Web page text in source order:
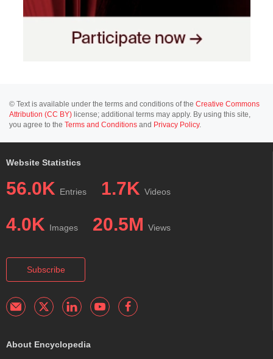
© Text is available under the terms and conditions of the Creative Commons
Attribution (CC BY) license; additional terms may apply. By using this site,
you agree to the Terms and Conditions and Privacy Policy.
Website Statistics
56.0K Entries 1.7K Videos
4.0K Images 20.5M Views
Subscribe
About Encyclopedia